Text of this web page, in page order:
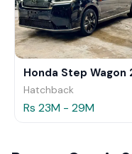
Hatchback
Rs 23M - 29M